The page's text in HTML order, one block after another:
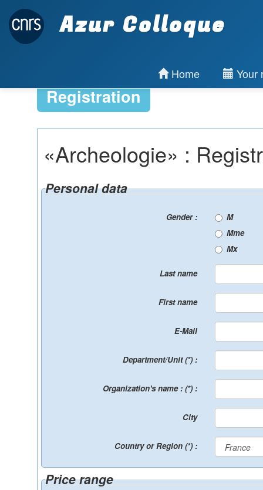
Azur Colloque
Home Your
Registration
«Archeologie» :
Personal data
Gender :
M
Mme
Mx
Last name
First name
E-Mail
Department/Unit (*) :
Organization's name : (*) :
City
Country or Region (*) :
Price range